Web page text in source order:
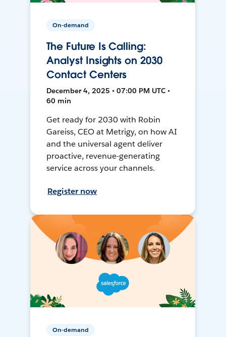
On-demand
The Future Is Calling:
Analyst Insights on 2030
Contact Centers
December 4, 2025 • 07:00 PM UTC •
60 min
Get ready for 2030 with Robin
Gareiss, CEO at Metrigy, on how AI
and the universal agent deliver
proactive, revenue-generating
service across your channels.
Register now
On-demand